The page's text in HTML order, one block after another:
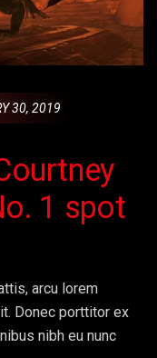
30, 2019
1 spot
arcu lorem
Donec porttitor ex
nibh eu nunc